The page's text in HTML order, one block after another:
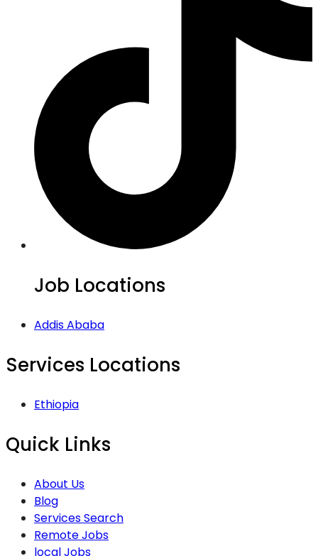
Job Locations
Addis Ababa
Services Locations
Ethiopia
Quick Links
About Us
Blog
Services Search
Remote Jobs
local Jobs